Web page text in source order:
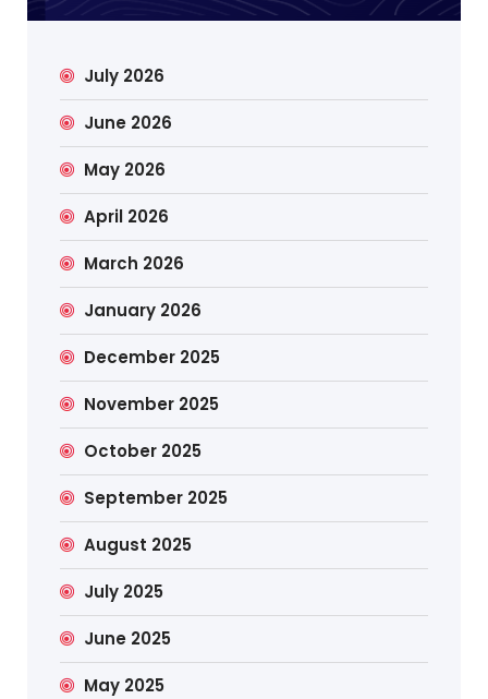
July 2026
June 2026
May 2026
April 2026
March 2026
January 2026
December 2025
November 2025
October 2025
September 2025
August 2025
July 2025
June 2025
May 2025